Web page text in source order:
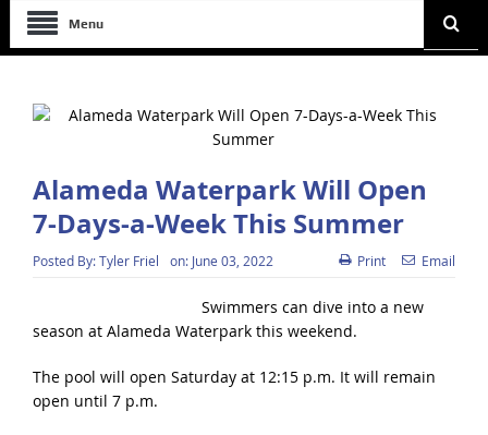
Menu
Alameda Waterpark Will Open
7-Days-a-Week This Summer
Posted By:Tyler Friel on: June 03, 2022 Print Email
Swimmers can dive into a new
season at Alameda Waterpark this weekend.
The pool will open Saturday at 12:15 p.m. It will remain
open until 7 p.m.